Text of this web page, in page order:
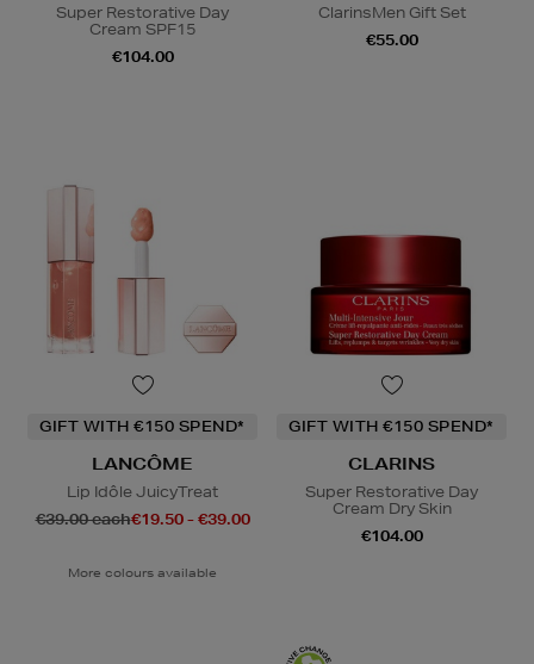
Super Restorative Day
Cream SPF15
€104.00
ClarinsMen Gift Set
€55.00
GIFT WITH €150 SPEND*
LANCÔME
Lip Idôle JuicyTreat
€39.00 each€19.50 - €39.00
More colours available
GIFT WITH €150 SPEND*
CLARINS
Super Restorative Day
Cream Dry Skin
€104.00